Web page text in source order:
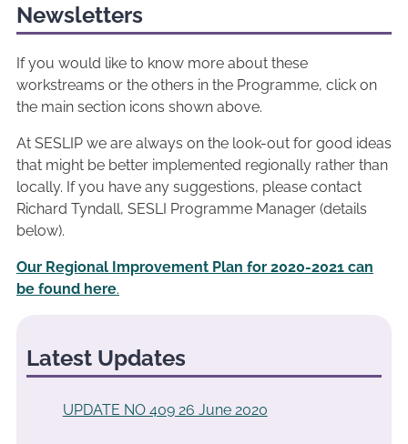
Newsletters
If you would like to know more about these
workstreams or the others in the Programme, click on
the main section icons shown above.
At SESLIP we are always on the look-out for good ideas
that might be better implemented regionally rather than
locally. If you have any suggestions, please contact
Richard Tyndall, SESLI Programme Manager (details
below).
Our Regional Improvement Plan for 2020-2021 can
be found here.
Latest Updates
UPDATE NO 409 26 June 2020